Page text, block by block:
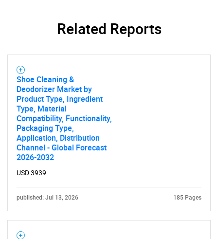
Related Reports
Shoe Cleaning &
Deodorizer Market by
Product Type, Ingredient
Type, Material
Compatibility, Functionality,
Packaging Type,
Application, Distribution
Channel - Global Forecast
2026-2032
USD 3939
published: Jul 13, 2026 185 Pages